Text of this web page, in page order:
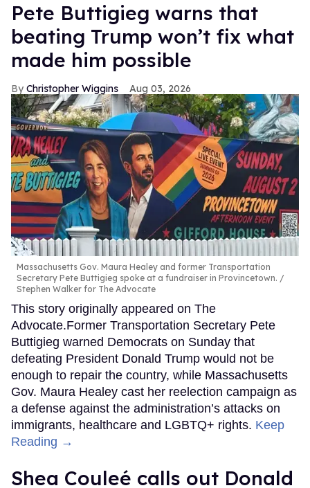
Pete Buttigieg warns that
beating Trump won’t fix what
made him possible
Christopher Wiggins Aug 03, 2026
Massachusetts Gov. Maura Healey and former Transportation
Secretary Pete Buttigieg spoke at a fundraiser in Provincetown.
Stephen Walker for The Advocate
This story originally appeared on The
Advocate.Former Transportation Secretary Pete
Buttigieg warned Democrats on Sunday that
defeating President Donald Trump would not be
enough to repair the country, while Massachusetts
Gov. Maura Healey cast her reelection campaign as
a defense against the administration’s attacks on
immigrants, healthcare and LGBTQ+ rights. Keep
Reading →
Shea Couleé calls out Donald